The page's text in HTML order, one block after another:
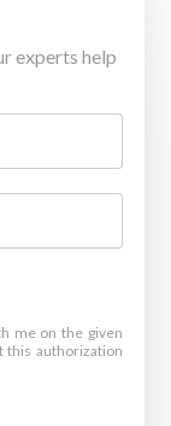
experts help
me on the given
this authorization